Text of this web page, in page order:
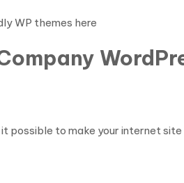
WP themes here
possible to make your internet site